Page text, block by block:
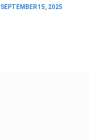
SEPTEMBER 15, 2025